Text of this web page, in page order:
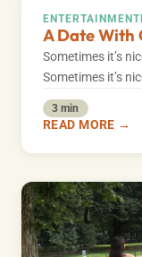
ENTERTAINMENT
A Date With
Sometimes it’s
Sometimes it’s
3 min
READ MORE →